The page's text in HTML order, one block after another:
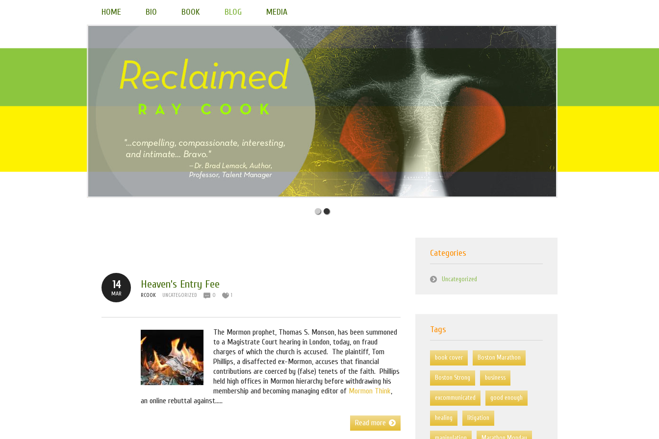
HOME BIO BOOK BLOG MEDIA
14
MAR
Heaven’s Entry Fee
RCOOK UNCATEGORIZED 0 1
The Mormon prophet, Thomas S. Monson, has been summoned
to a Magistrate Court hearing in London, today, on fraud
charges of which the church is accused. The plaintiff, Tom
Phillips, a disaffected ex-Mormon, accuses that financial
contributions are coerced by (false) tenets of the faith. Phillips
held high offices in Mormon hierarchy before withdrawing his
membership and becoming managing editor of Mormon Think,
an online rebuttal against…..
Read more
Categories
Uncategorized
Tags
book cover Boston Marathon
Boston Strong business
excommunicated good enough
healing litigation